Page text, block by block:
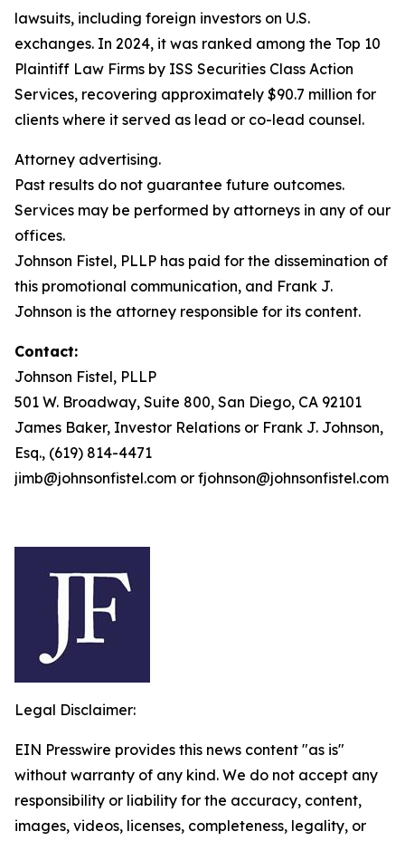
lawsuits, including foreign investors on U.S.
exchanges. In 2024, it was ranked among the Top 10
Plaintiff Law Firms by ISS Securities Class Action
Services, recovering approximately $90.7 million for
clients where it served as lead or co-lead counsel.
Attorney advertising.
Past results do not guarantee future outcomes.
Services may be performed by attorneys in any of our
offices.
Johnson Fistel, PLLP has paid for the dissemination of
this promotional communication, and Frank J.
Johnson is the attorney responsible for its content.
Contact:
Johnson Fistel, PLLP
501 W. Broadway, Suite 800, San Diego, CA 92101
James Baker, Investor Relations or Frank J. Johnson,
Esq., (619) 814-4471
jimb@johnsonfistel.com or fjohnson@johnsonfistel.com
Legal Disclaimer:
EIN Presswire provides this news content "as is"
without warranty of any kind. We do not accept any
responsibility or liability for the accuracy, content,
images, videos, licenses, completeness, legality, or